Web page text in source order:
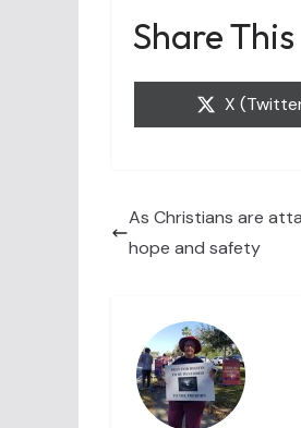
Share
Share
X
As Christians are
hope and safety